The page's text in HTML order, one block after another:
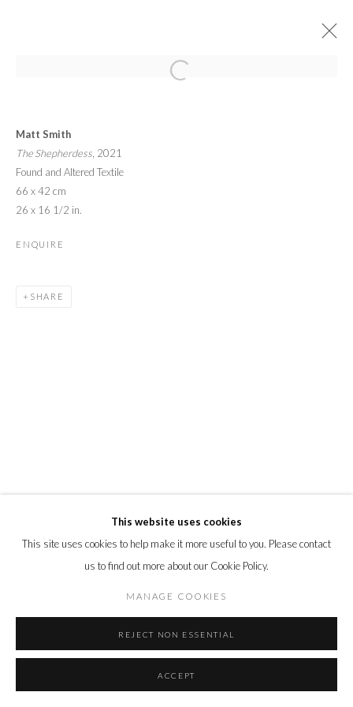
© 2026 CYNTHIA CORBETT GALLERY
This website uses cookies
This site uses cookies to help make it more useful to you. Please contact
us to find out more about our Cookie Policy.
MANAGE COOKIES
REJECT NON ESSENTIAL
ACCEPT
Matt Smith
The Shepherdess , 2021
Found and Altered Textile
66 x 42 cm
26 x 16 1/2 in.
ENQUIRE
SHARE